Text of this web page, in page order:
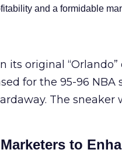
and a formidable
its original
for the 95-96
The sneaker
to